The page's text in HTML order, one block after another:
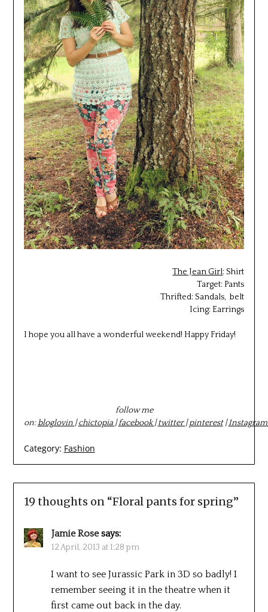
The Jean Girl: Shirt
Target: Pants
Thrifted: Sandals, belt
Icing: Earrings
I hope you all have a wonderful weekend! Happy Friday!
follow me
on:bloglovin |chictopia |facebook|twitter|pinterest|
Category: Fashion
19 thoughts on “Floral pants for spring”
Jamie Rose says:
12 April, 2013 at 1:28 pm
I want to see Jurassic Park in 3D so badly! I
remember seeing it in the theatre when it
first came out back in the day.